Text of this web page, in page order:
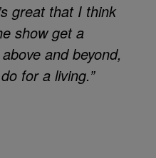
great that I think
show get a
and beyond,
for a living.”